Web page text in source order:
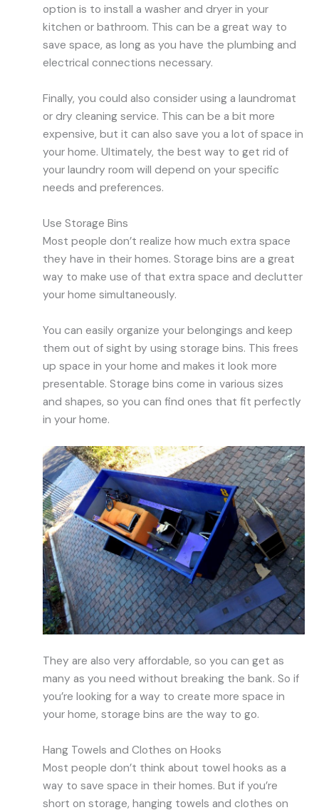
option is to install a washer and dryer in your
kitchen or bathroom. This can be a great way to
save space, as long as you have the plumbing and
electrical connections necessary.
Finally, you could also consider using a laundromat
or dry cleaning service. This can be a bit more
expensive, but it can also save you a lot of space in
your home. Ultimately, the best way to get rid of
your laundry room will depend on your specific
needs and preferences.
Use Storage Bins
Most people don’t realize how much extra space
they have in their homes. Storage bins are a great
way to make use of that extra space and declutter
your home simultaneously.
You can easily organize your belongings and keep
them out of sight by using storage bins. This frees
up space in your home and makes it look more
presentable. Storage bins come in various sizes
and shapes, so you can find ones that fit perfectly
in your home.
They are also very affordable, so you can get as
many as you need without breaking the bank. So if
you’re looking for a way to create more space in
your home, storage bins are the way to go.
Hang Towels and Clothes on Hooks
Most people don’t think about towel hooks as a
way to save space in their homes. But if you’re
short on storage, hanging towels and clothes on